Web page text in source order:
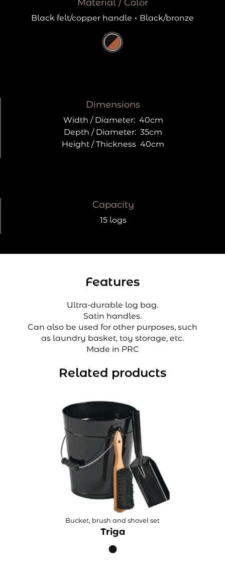
Material / Color
Black felt/copper handle · Black/bronze
Dimensions
Width / Diameter: 40cm
Depth / Diameter: 35cm
Height / Thickness 40cm
Capacity
15 logs
Features
Ultra-durable log bag.
Satin handles.
Can also be used for other purposes, such
as laundry basket, toy storage, etc.
Made in PRC
Related products
Bucket, brush and shovel set
Triga